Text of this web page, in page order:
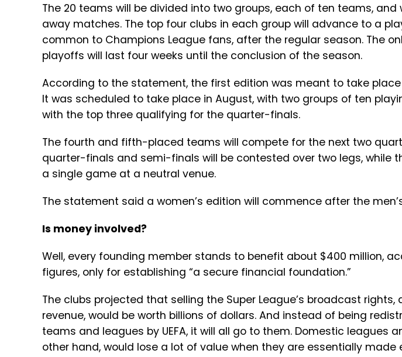
The 20 teams will be divided into two groups, each of ten teams,
away matches. The top four clubs in each group will advance to a
common to Champions League fans, after the regular season. The
playoffs will last four weeks until the conclusion of the season.
According to the statement, the first edition was meant to take place
It was scheduled to take place in August, with two groups of ten
with the top three qualifying for the quarter-finals.
The fourth and fifth-placed teams will compete for the next two
quarter-finals and semi-finals will be contested over two legs, while
a single game at a neutral venue.
The statement said a women’s edition will commence after the
Is money involved?
Well, every founding member stands to benefit about $400 million,
figures, only for establishing “a secure financial foundation.”
The clubs projected that selling the Super League’s broadcast rights,
revenue, would be worth billions of dollars. And instead of being
teams and leagues by UEFA, it will all go to them. Domestic leagues
other hand, would lose a lot of value when they are essentially made